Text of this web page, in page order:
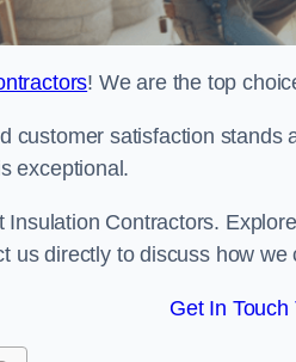
! We are the top
customer satisfaction
exceptional.
Contractors.
us directly to discuss how we
Get In Touch